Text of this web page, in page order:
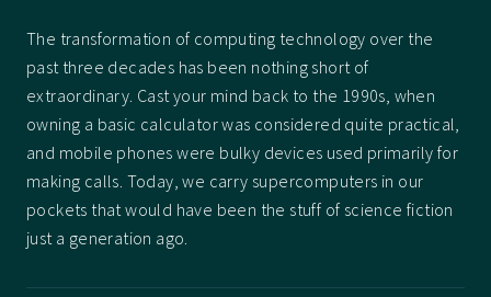
The transformation of computing technology over the
past three decades has been nothing short of
extraordinary. Cast your mind back to the 1990s, when
owning a basic calculator was considered quite practical,
and mobile phones were bulky devices used primarily for
making calls. Today, we carry supercomputers in our
pockets that would have been the stuff of science fiction
just a generation ago.